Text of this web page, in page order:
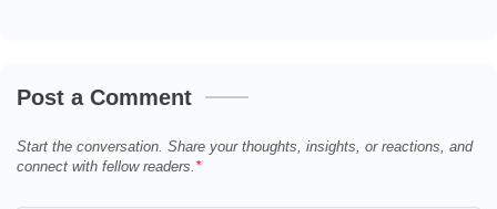
Post a Comment
Start the conversation. Share your thoughts, insights, or reactions, and
connect with fellow readers.